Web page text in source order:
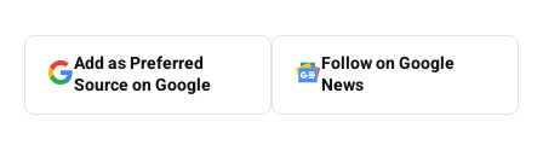
Add as Preferred
Source on Google
Follow on Google
News